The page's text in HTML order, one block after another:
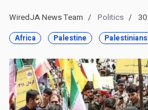
WiredJA News Team Politics
Africa Palestine Palestinians